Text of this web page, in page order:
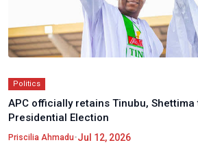
Politics
APC officially retains Tinubu,
Presidential Election
Priscilia Ahmadu•Jul 12, 2026